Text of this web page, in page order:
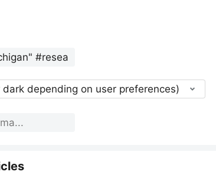
depending on user preferences)